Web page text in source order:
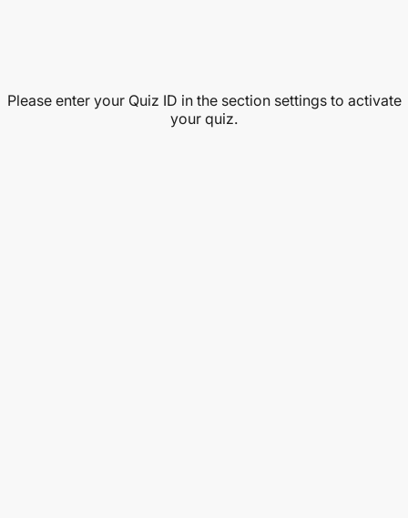
Please enter your Quiz ID in the section settings to activate
your quiz.